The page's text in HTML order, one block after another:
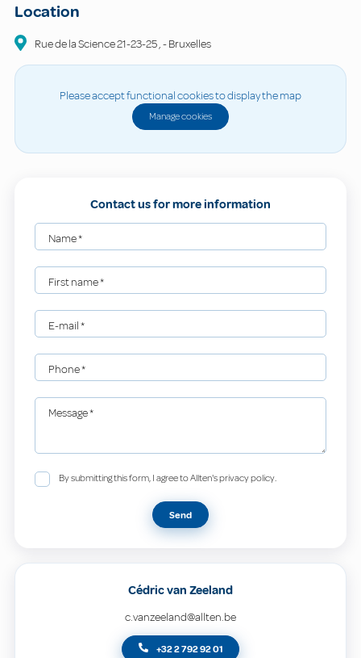
Location
Rue de la Science21-23-25,-Bruxelles
Please accept functional cookies to display the map
Manage cookies
Contact us for more information
Name*
First name*
E-mail*
Phone*
Message*
By submitting this form, I agree to Allten's privacy policy.
Send
Cédric van Zeeland
c.vanzeeland@allten.be
+32 2 792 92 01